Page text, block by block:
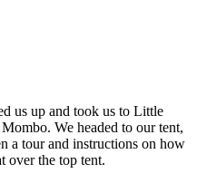
us up and took us to Little
We headed to our tent,
a tour and instructions on how
over the top tent.